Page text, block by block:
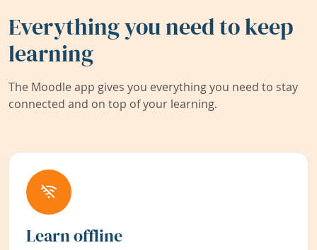
Everything you need to keep
learning
The Moodle app gives you everything you need to stay
connected and on top of your learning.
Learn offline